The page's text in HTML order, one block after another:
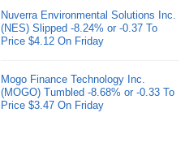
Nuverra Environmental Solutions Inc.
(NES) Slipped -8.24% or -0.37 To
Price $4.12 On Friday
Mogo Finance Technology Inc.
(MOGO) Tumbled -8.68% or -0.33 To
Price $3.47 On Friday